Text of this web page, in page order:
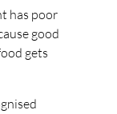
has poor
good
gets